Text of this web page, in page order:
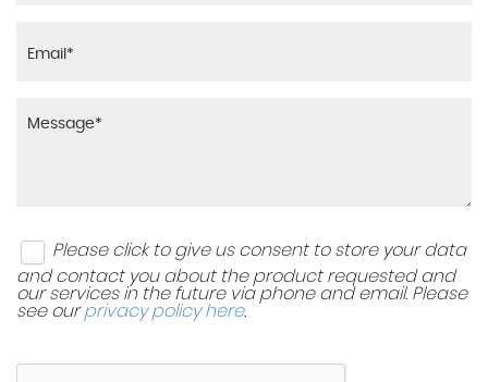
Please click to give us consent to store your data
and contact you about the product requested and
our services in the future via phone and email. Please
see ourprivacy policy here.